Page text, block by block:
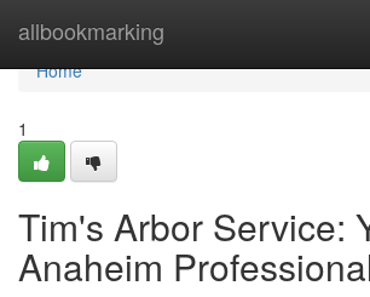
allbookmarking
Home
Home
1
Tim's Arbor Service:
Anaheim